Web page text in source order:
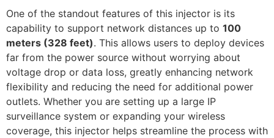
One of the standout features of this injector is its
capability to support network distances up to 100
meters (328 feet). This allows users to deploy devices
far from the power source without worrying about
voltage drop or data loss, greatly enhancing network
flexibility and reducing the need for additional power
outlets. Whether you are setting up a large IP
surveillance system or expanding your wireless
coverage, this injector helps streamline the process with